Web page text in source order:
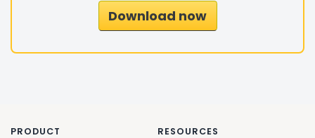
Download now
PRODUCT RESOURCES